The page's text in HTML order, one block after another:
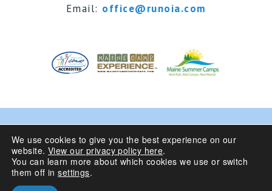
Email: office@runoia.com
© 2024 Camp Runoia | Sleepaway Summer Camp for
Girls 6-16 | Belgrade Lakes, Maine
We use cookies to give you the best experience on our
website. View our privacy policy here.
You can learn more about which cookies we use or switch
them off insettings.